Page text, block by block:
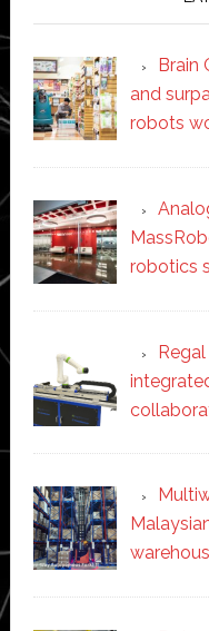
Brain
and
robots
robotics